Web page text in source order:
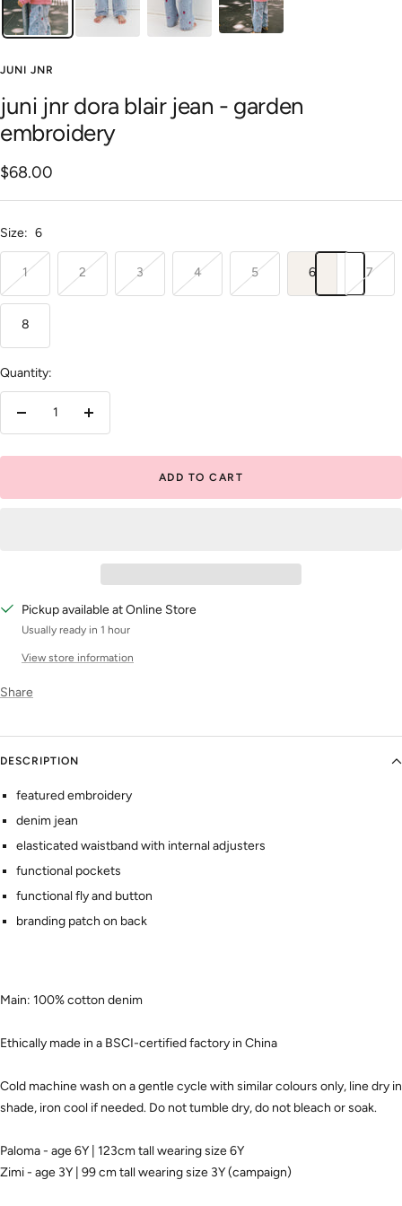
JUNI JNR
juni jnr dora blair jean - garden
embroidery
Sale
price
$68.00
Size: 6
1 2 3 4 5 6 7
8
Quantity:
Decrease
Increase
ADD TO CART
Pickup available at Online Store
Usually ready in 1 hour
View store information
Share
DESCRIPTION
featured embroidery
denim jean
elasticated waistband with internal adjusters
functional pockets
functional fly and button
branding patch on back
Main: 100% cotton denim
Ethically made in a BSCI-certified factory in China
Cold machine wash on a gentle cycle with similar colours only, line dry in
shade, iron cool if needed. Do not tumble dry, do not bleach or soak.
Paloma - age 6Y | 123cm tall wearing size 6Y
Zimi - age 3Y | 99 cm tall wearing size 3Y (campaign)